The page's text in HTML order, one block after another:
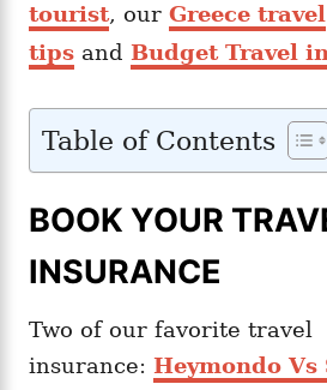
tourist, our Greece travel
tips and Budget Travel
Table of Contents
BOOK YOUR
INSURANCE
Two of our favorite travel
insurance: Heymondo